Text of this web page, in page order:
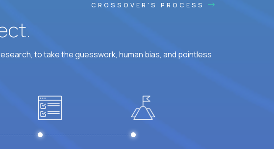
CROSSOVER'S PROCESS
to take the guesswork, human bias, and pointless